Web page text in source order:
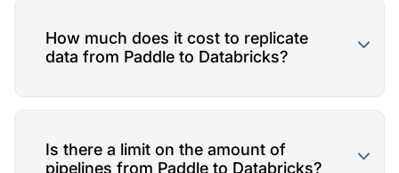
How much does it cost to replicate
data from Paddle to Databricks?
Is there a limit on the amount of
pipelines from Paddle to Databricks?